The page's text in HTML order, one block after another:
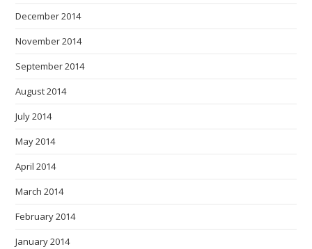
December 2014
November 2014
September 2014
August 2014
July 2014
May 2014
April 2014
March 2014
February 2014
January 2014